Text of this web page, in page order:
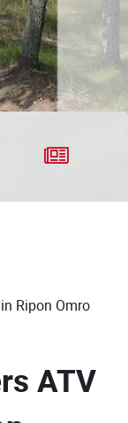
Ripon Omro
ATV